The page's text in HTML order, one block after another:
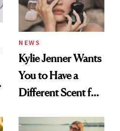
NEWS
Kylie Jenner Wants
You to Have a
Different Scent for